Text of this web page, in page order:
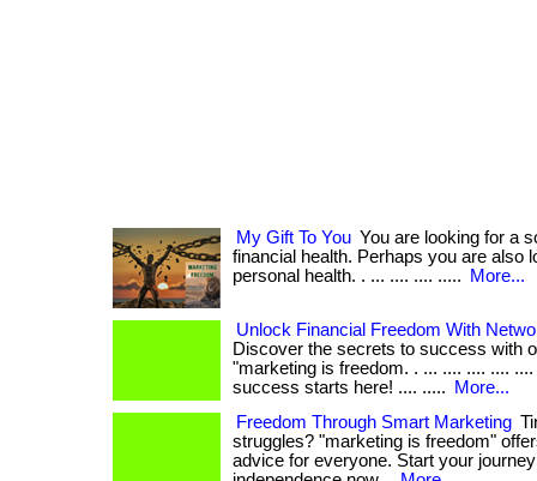
My Gift To You You are looking for a
financial health. Perhaps you are also
personal health. . ... .... .... .....
More...
Unlock Financial Freedom With
Discover the secrets to success with
"marketing is freedom. . ... .... .... ....
success starts here! .... .....
More...
Freedom Through Smart Marketing
struggles? "marketing is freedom"
advice for everyone. Start your